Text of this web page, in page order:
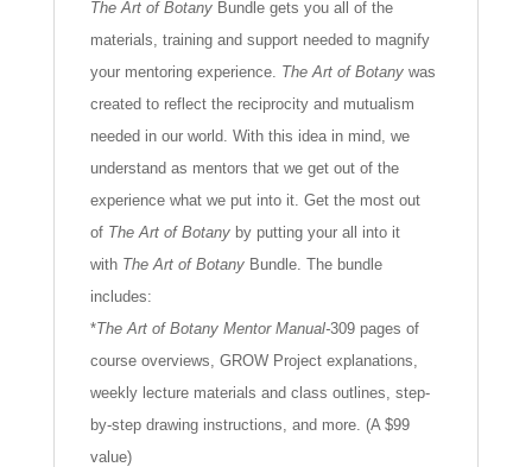
The Art of Botany Bundle gets you all of the
materials, training and support needed to magnify
your mentoring experience. The Art of Botanywas
created to reflect the reciprocity and mutualism
needed in our world. With this idea in mind, we
understand as mentors that we get out of the
experience what we put into it. Get the most out
of The Art of Botanyby putting your all into it
with The Art of Botany Bundle. The bundle
includes:
*The Art of Botany Mentor Manual-309 pages of
course overviews, GROW Project explanations,
weekly lecture materials and class outlines, step-
by-step drawing instructions, and more. (A $99
value)